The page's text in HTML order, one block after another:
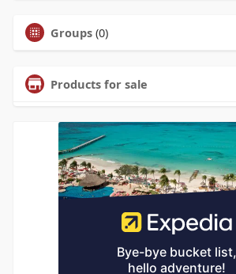
Groups (0)
Products for sale